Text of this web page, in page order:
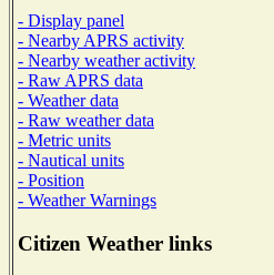
- Display panel
- Nearby APRS activity
- Nearby weather activity
- Raw APRS data
- Weather data
- Raw weather data
- Metric units
- Nautical units
- Position
- Weather Warnings
Citizen Weather links